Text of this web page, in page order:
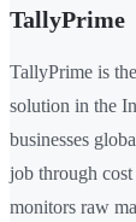
TallyPrime
TallyPrime is
solution in the
businesses
job through cost
monitors raw